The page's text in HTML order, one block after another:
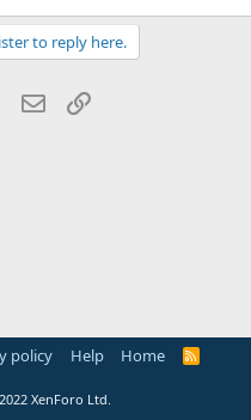
to reply here.
WhatsApp
Email
policy Help Home
R
XenForo Ltd.